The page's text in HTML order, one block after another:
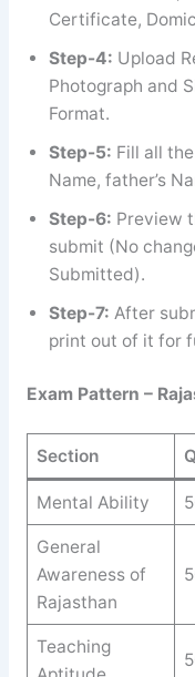
Certificate,
Step-4: Upload
Photograph and
Format.
Step-5: Fill all
Name, father’s
Step-6: Preview
submit (No
Submitted).
Step-7: After
print out of it for
Exam Pattern –
Section
Mental Ability
General
Awareness of
Rajasthan
Teaching